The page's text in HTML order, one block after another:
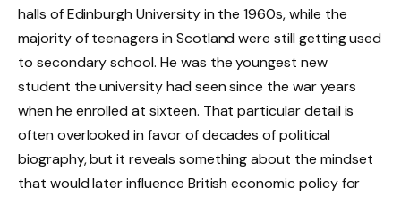
halls of Edinburgh University in the 1960s, while the
majority of teenagers in Scotland were still getting used
to secondary school. He was the youngest new
student the university had seen since the war years
when he enrolled at sixteen. That particular detail is
often overlooked in favor of decades of political
biography, but it reveals something about the mindset
that would later influence British economic policy for